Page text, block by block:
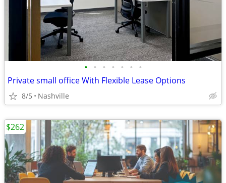
• • • • • • •
Private small office With Flexible Lease Options
8/5 Nashville
$262